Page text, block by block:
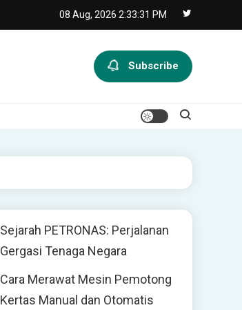
08 Aug, 2026 2:33:31 PM
Subscribe
Sejarah PETRONAS: Perjalanan
Gergasi Tenaga Negara
Cara Merawat Mesin Pemotong
Kertas Manual dan Otomatis